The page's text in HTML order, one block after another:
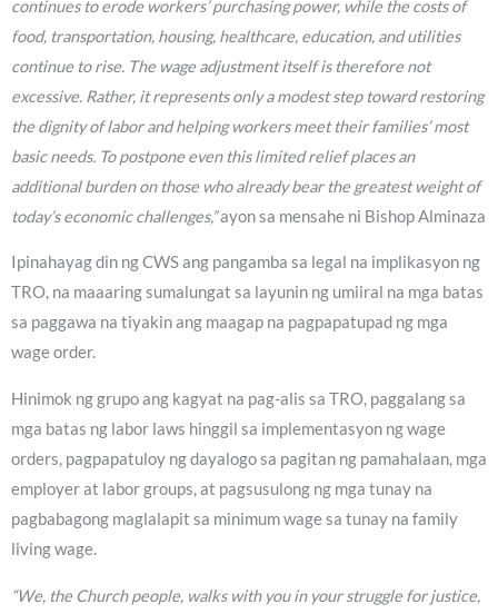
continues to erode workers’ purchasing power, while the costs of
food, transportation, housing, healthcare, education, and utilities
continue to rise. The wage adjustment itself is therefore not
excessive. Rather, it represents only a modest step toward restoring
the dignity of labor and helping workers meet their families’ most
basic needs. To postpone even this limited relief places an
additional burden on those who already bear the greatest weight of
today’s economic challenges,”ayon sa mensahe ni Bishop Alminaza
Ipinahayag din ng CWS ang pangamba sa legal na implikasyon ng
TRO, na maaaring sumalungat sa layunin ng umiiral na mga batas
sa paggawa na tiyakin ang maagap na pagpapatupad ng mga
wage order.
Hinimok ng grupo ang kagyat na pag-alis sa TRO, paggalang sa
mga batas ng labor laws hinggil sa implementasyon ng wage
orders, pagpapatuloy ng dayalogo sa pagitan ng pamahalaan, mga
employer at labor groups, at pagsusulong ng mga tunay na
pagbabagong maglalapit sa minimum wage sa tunay na family
living wage.
“We, the Church people, walks with you in your struggle for justice,